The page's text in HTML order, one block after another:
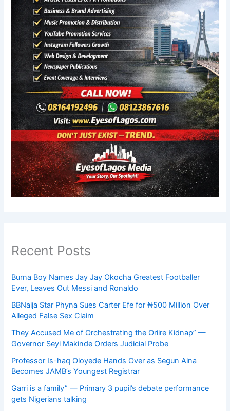
Recent Posts
Burna Boy Names Jay Jay Okocha Greatest Footballer
Ever, Leaves Out Messi and Ronaldo
BBNaija Star Phyna Sues Carter Efe for ₦500 Million Over
Alleged False Sex Claim
They Accused Me of Orchestrating the Oriire Kidnap” —
Governor Seyi Makinde Orders Judicial Probe
Professor Is-haq Oloyede Hands Over as Segun Aina
Becomes JAMB’s Youngest Registrar
Garri is a family” — Primary 3 pupil’s debate performance
gets Nigerians talking